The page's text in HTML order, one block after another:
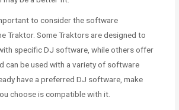
to consider the software
Traktor. Some Traktors are designed to
specific DJ software, while others offer
can be used with a variety of software
have a preferred DJ software, make
choose is compatible with it.